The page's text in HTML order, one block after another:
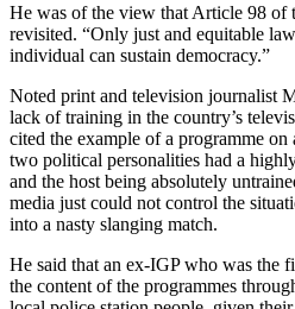
He was of the view that Article 98 of
revisited. “Only just and equitable
individual can sustain democracy.”
Noted print and television journalist
lack of training in the country’s
cited the example of a programme
two political personalities had a
and the host being absolutely
media just could not control the
into a nasty slanging match.
He said that an ex-IGP who was the
the content of the programmes